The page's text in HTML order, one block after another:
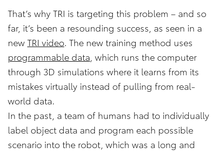
That’s why TRI is targeting this problem – and so
far, it’s been a resounding success, as seen in a
new TRI video . The new training method uses
programmable data , which runs the computer
through 3D simulations where it learns from its
mistakes virtually instead of pulling from real-
world data.
In the past, a team of humans had to individually
label object data and program each possible
scenario into the robot, which was a long and